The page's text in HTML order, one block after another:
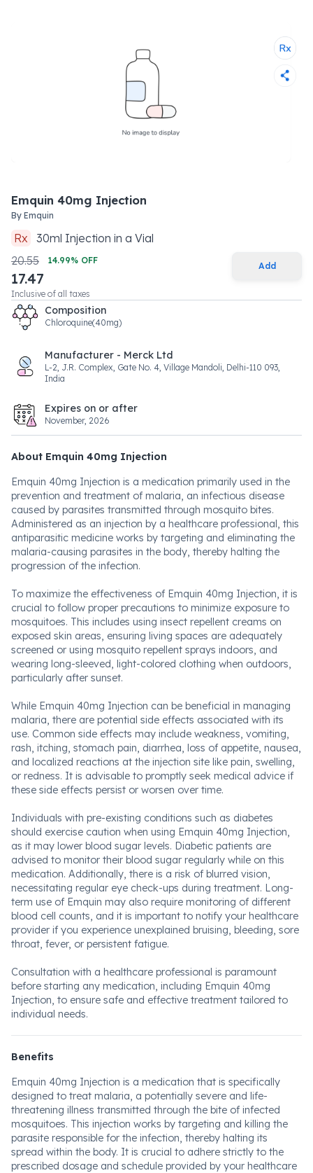
Emquin 40mg Injection
By Emquin
Rx 30ml Injection in a Vial
20.55
14.99% OFF
17.47
Inclusive of all taxes
Add
Composition
Chloroquine(40mg)
Manufacturer - Merck Ltd
L-2, J.R. Complex, Gate No. 4, Village Mandoli, Delhi-110 093,
India
Expires on or after
November, 2026
About Emquin 40mg Injection
Emquin 40mg Injection is a medication primarily used in the
prevention and treatment of malaria, an infectious disease
caused by parasites transmitted through mosquito bites.
Administered as an injection by a healthcare professional, this
antiparasitic medicine works by targeting and eliminating the
malaria-causing parasites in the body, thereby halting the
progression of the infection.
To maximize the effectiveness of Emquin 40mg Injection, it is
crucial to follow proper precautions to minimize exposure to
mosquitoes. This includes using insect repellent creams on
exposed skin areas, ensuring living spaces are adequately
screened or using mosquito repellent sprays indoors, and
wearing long-sleeved, light-colored clothing when outdoors,
particularly after sunset.
While Emquin 40mg Injection can be beneficial in managing
malaria, there are potential side effects associated with its
use. Common side effects may include weakness, vomiting,
rash, itching, stomach pain, diarrhea, loss of appetite, nausea,
and localized reactions at the injection site like pain, swelling,
or redness. It is advisable to promptly seek medical advice if
these side effects persist or worsen over time.
Individuals with pre-existing conditions such as diabetes
should exercise caution when using Emquin 40mg Injection,
as it may lower blood sugar levels. Diabetic patients are
advised to monitor their blood sugar regularly while on this
medication. Additionally, there is a risk of blurred vision,
necessitating regular eye check-ups during treatment. Long-
term use of Emquin may also require monitoring of different
blood cell counts, and it is important to notify your healthcare
provider if you experience unexplained bruising, bleeding, sore
throat, fever, or persistent fatigue.
Consultation with a healthcare professional is paramount
before starting any medication, including Emquin 40mg
Injection, to ensure safe and effective treatment tailored to
individual needs.
Benefits
Emquin 40mg Injection is a medication that is specifically
designed to treat malaria, a potentially severe and life-
threatening illness transmitted through the bite of infected
mosquitoes. This injection works by targeting and killing the
parasite responsible for the infection, thereby halting its
spread within the body. It is crucial to adhere strictly to the
prescribed dosage and schedule provided by your healthcare